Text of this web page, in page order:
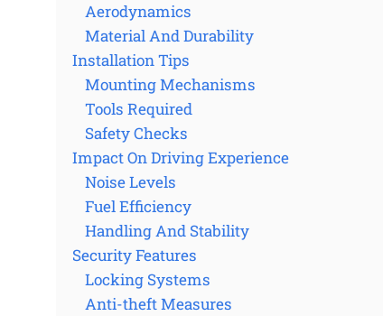
Aerodynamics
Material And Durability
Installation Tips
Mounting Mechanisms
Tools Required
Safety Checks
Impact On Driving Experience
Noise Levels
Fuel Efficiency
Handling And Stability
Security Features
Locking Systems
Anti-theft Measures